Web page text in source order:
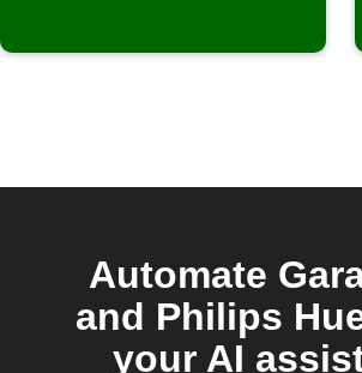
Automate
and Philips
your AI